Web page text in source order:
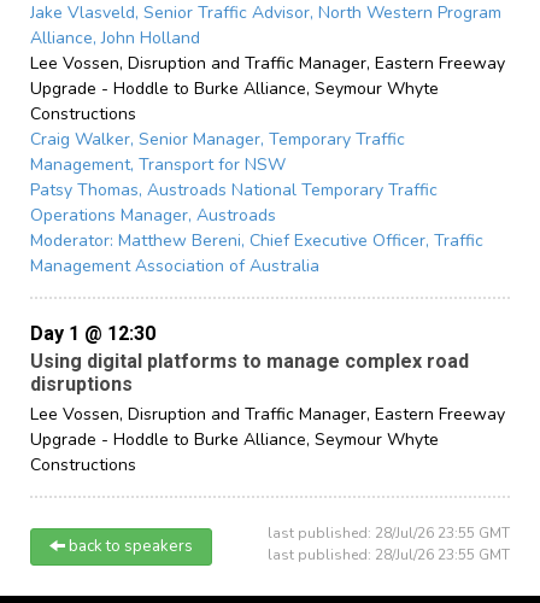
Jake Vlasveld, Senior Traffic Advisor, North Western Program
Alliance,John Holland
Lee Vossen, Disruption and Traffic Manager, Eastern Freeway
Upgrade - Hoddle to Burke Alliance, Seymour Whyte
Constructions
Craig Walker, Senior Manager, Temporary Traffic
Management, Transport for NSW
Patsy Thomas, Austroads National Temporary Traffic
Operations Manager, Austroads
Moderator: Matthew Bereni, Chief Executive Officer, Traffic
Management Association of Australia
Day 1 @ 12:30
Using digital platforms to manage complex road
disruptions
Lee Vossen, Disruption and Traffic Manager, Eastern Freeway
Upgrade - Hoddle to Burke Alliance, Seymour Whyte
Constructions
last published: 28/Jul/26 23:55 GMT
last published: 28/Jul/26 23:55 GMT
back to speakers